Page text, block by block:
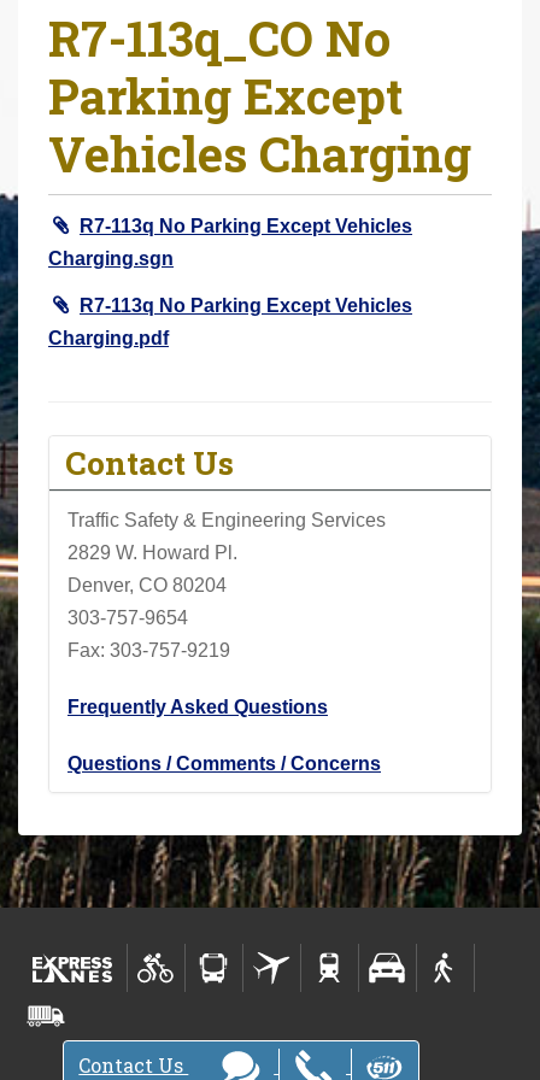
R7-113q_CO No
Parking Except
Vehicles Charging
R7-113q No Parking Except Vehicles
Charging.sgn
R7-113q No Parking Except Vehicles
Charging.pdf
Contact Us
Traffic Safety & Engineering Services
2829 W. Howard Pl.
Denver, CO 80204
303-757-9654
Fax: 303-757-9219
Frequently Asked Questions
Questions / Comments / Concerns
Contact Us